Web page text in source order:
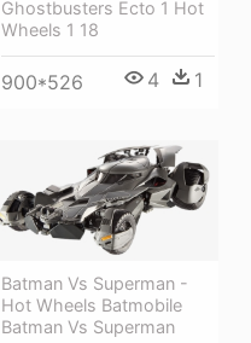
Ghostbusters Ecto 1 Hot
Wheels 1 18
900*526 4 1
Batman Vs Superman -
Hot Wheels Batmobile
Batman Vs Superman